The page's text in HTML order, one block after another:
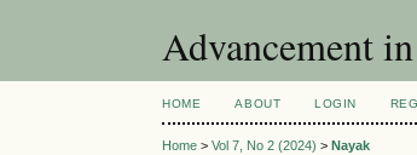
Advancement
HOME ABOUT LOGIN
Home >Vol 7, No 2 (2024) >Nayak